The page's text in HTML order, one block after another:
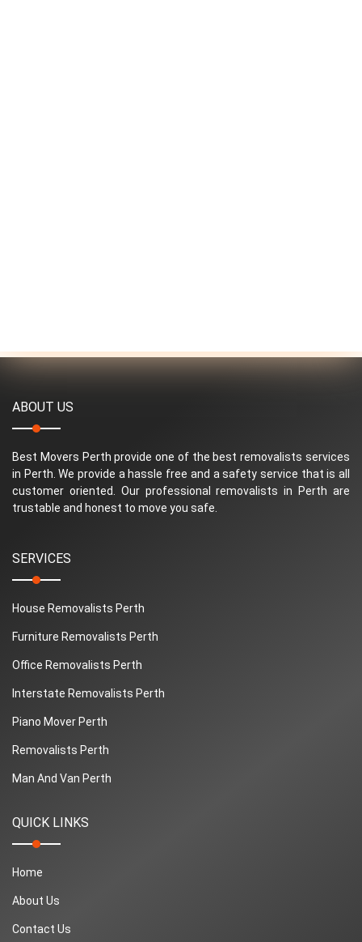
ABOUT US
Best Movers Perth provide one of the best removalists services
in Perth. We provide a hassle free and a safety service that is all
customer oriented. Our professional removalists in Perth are
trustable and honest to move you safe.
SERVICES
House Removalists Perth
Furniture Removalists Perth
Office Removalists Perth
Interstate Removalists Perth
Piano Mover Perth
Removalists Perth
Man And Van Perth
QUICK LINKS
Home
About Us
Contact Us